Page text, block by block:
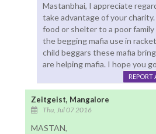
Mastanbhai, I appreciate
take advantage of your
food or shelter to a poor
the begging mafia use in
child beggars these mafia
are helping mafia. I hope you
REPORT
Zeitgeist, Mangalore
Thu, Jul 07 2016
MASTAN,